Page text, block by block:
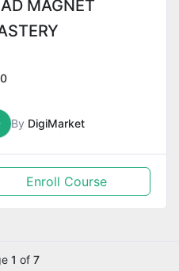
MAGNET
0
By DigiMarket
Enroll Course
1 of 7